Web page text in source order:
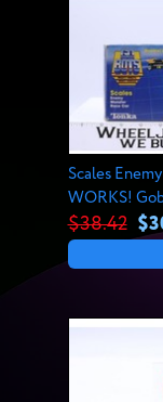
Scales
WORKS!
$38.42